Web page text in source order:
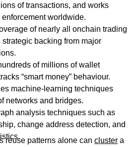
of transactions, and works
worldwide.
of nearly all onchain trading
backing from major
of millions of wallet
“smart money” behaviour.
machine-learning techniques
networks and bridges.
analysis techniques such as
change address detection, and
reuse patterns alone can cluster a